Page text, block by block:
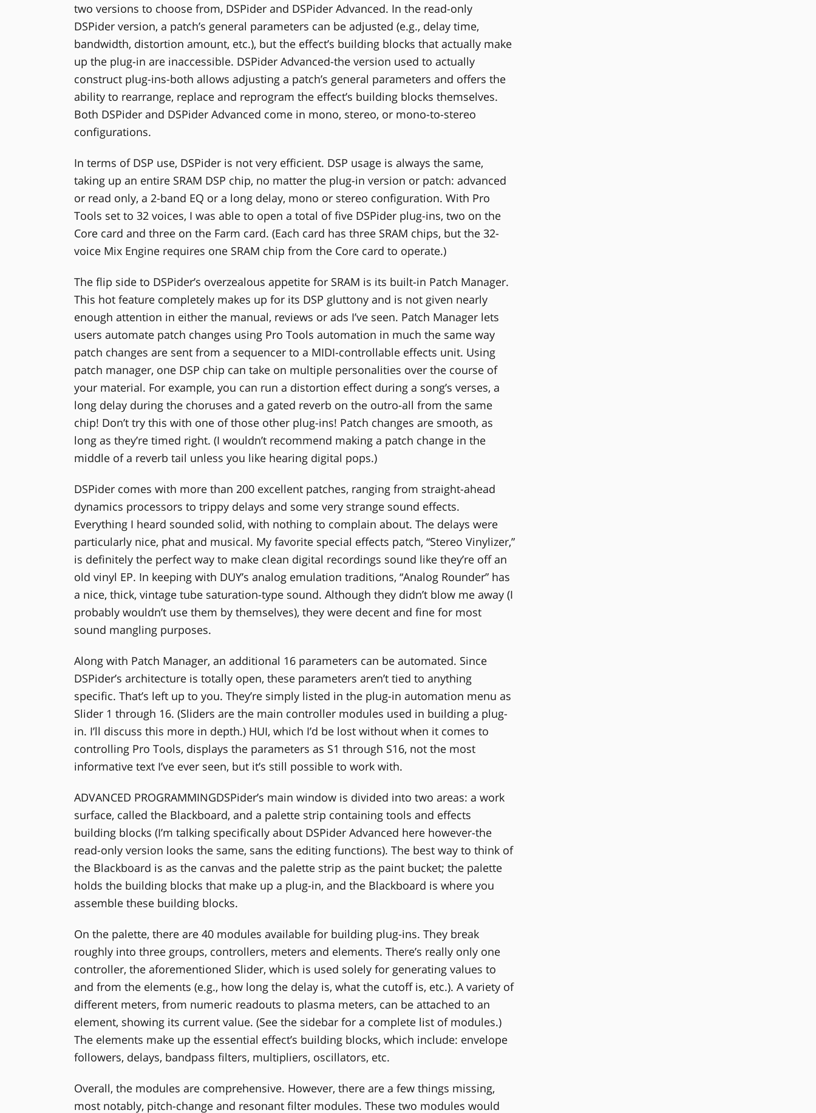
two versions to choose from, DSPider and DSPider Advanced. In the read-only
DSPider version, a patch’s general parameters can be adjusted (e.g., delay time,
bandwidth, distortion amount, etc.), but the effect’s building blocks that actually make
up the plug-in are inaccessible. DSPider Advanced-the version used to actually
construct plug-ins-both allows adjusting a patch’s general parameters and offers the
ability to rearrange, replace and reprogram the effect’s building blocks themselves.
Both DSPider and DSPider Advanced come in mono, stereo, or mono-to-stereo
configurations.
In terms of DSP use, DSPider is not very efficient. DSP usage is always the same,
taking up an entire SRAM DSP chip, no matter the plug-in version or patch: advanced
or read only, a 2-band EQ or a long delay, mono or stereo configuration. With Pro
Tools set to 32 voices, I was able to open a total of five DSPider plug-ins, two on the
Core card and three on the Farm card. (Each card has three SRAM chips, but the 32-
voice Mix Engine requires one SRAM chip from the Core card to operate.)
The flip side to DSPider’s overzealous appetite for SRAM is its built-in Patch Manager.
This hot feature completely makes up for its DSP gluttony and is not given nearly
enough attention in either the manual, reviews or ads I’ve seen. Patch Manager lets
users automate patch changes using Pro Tools automation in much the same way
patch changes are sent from a sequencer to a MIDI-controllable effects unit. Using
patch manager, one DSP chip can take on multiple personalities over the course of
your material. For example, you can run a distortion effect during a song’s verses, a
long delay during the choruses and a gated reverb on the outro-all from the same
chip! Don’t try this with one of those other plug-ins! Patch changes are smooth, as
long as they’re timed right. (I wouldn’t recommend making a patch change in the
middle of a reverb tail unless you like hearing digital pops.)
DSPider comes with more than 200 excellent patches, ranging from straight-ahead
dynamics processors to trippy delays and some very strange sound effects.
Everything I heard sounded solid, with nothing to complain about. The delays were
particularly nice, phat and musical. My favorite special effects patch, “Stereo Vinylizer,”
is definitely the perfect way to make clean digital recordings sound like they’re off an
old vinyl EP. In keeping with DUY’s analog emulation traditions, “Analog Rounder” has
a nice, thick, vintage tube saturation-type sound. Although they didn’t blow me away (I
probably wouldn’t use them by themselves), they were decent and fine for most
sound mangling purposes.
Along with Patch Manager, an additional 16 parameters can be automated. Since
DSPider’s architecture is totally open, these parameters aren’t tied to anything
specific. That’s left up to you. They’re simply listed in the plug-in automation menu as
Slider 1 through 16. (Sliders are the main controller modules used in building a plug-
in. I’ll discuss this more in depth.) HUI, which I’d be lost without when it comes to
controlling Pro Tools, displays the parameters as S1 through S16, not the most
informative text I’ve ever seen, but it’s still possible to work with.
ADVANCED PROGRAMMINGDSPider’s main window is divided into two areas: a work
surface, called the Blackboard, and a palette strip containing tools and effects
building blocks (I’m talking specifically about DSPider Advanced here however-the
read-only version looks the same, sans the editing functions). The best way to think of
the Blackboard is as the canvas and the palette strip as the paint bucket; the palette
holds the building blocks that make up a plug-in, and the Blackboard is where you
assemble these building blocks.
On the palette, there are 40 modules available for building plug-ins. They break
roughly into three groups, controllers, meters and elements. There’s really only one
controller, the aforementioned Slider, which is used solely for generating values to
and from the elements (e.g., how long the delay is, what the cutoff is, etc.). A variety of
different meters, from numeric readouts to plasma meters, can be attached to an
element, showing its current value. (See the sidebar for a complete list of modules.)
The elements make up the essential effect’s building blocks, which include: envelope
followers, delays, bandpass filters, multipliers, oscillators, etc.
Overall, the modules are comprehensive. However, there are a few things missing,
most notably, pitch-change and resonant filter modules. These two modules would